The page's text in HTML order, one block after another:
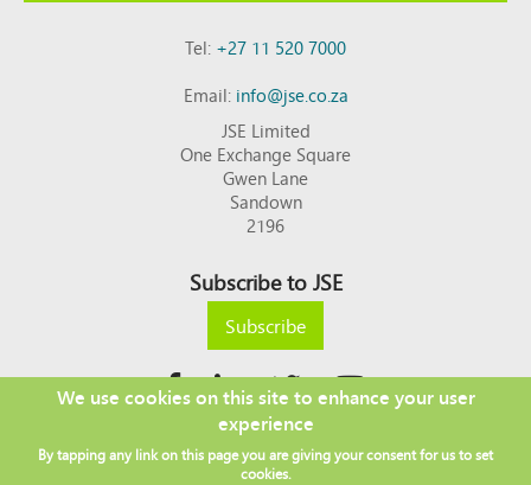
Tel:+27 11 520 7000
Email:info@jse.co.za
JSE Limited
One Exchange Square
Gwen Lane
Sandown
2196
Subscribe to JSE
Subscribe
Copyright © 2026 JSE
Footer DISCLAIMER
PRIVACY POLICY
We use cookies on this site to enhance your user
experience
By tapping any link on this page you are giving your consent for us to set
cookies.